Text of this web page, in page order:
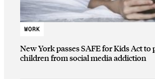
WORK
New York passes SAFE for Kids Act to
children from social media addiction